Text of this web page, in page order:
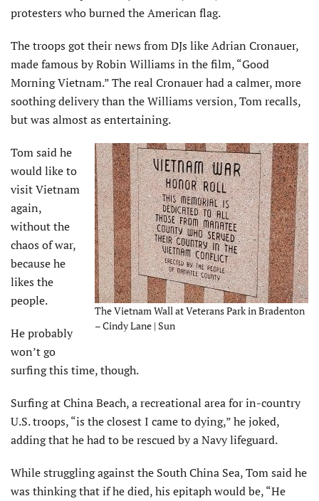
protesters who burned the American flag.
The troops got their news from DJs like Adrian Cronauer,
made famous by Robin Williams in the film, “Good
Morning Vietnam.” The real Cronauer had a calmer, more
soothing delivery than the Williams version, Tom recalls,
but was almost as entertaining.
The Vietnam Wall at Veterans Park in Bradenton
– Cindy Lane | Sun
Tom said he
would like to
visit Vietnam
again,
without the
chaos of war,
because he
likes the
people.
He probably
won’t go
surfing this time, though.
Surfing at China Beach, a recreational area for in-country
U.S. troops, “is the closest I came to dying,” he joked,
adding that he had to be rescued by a Navy lifeguard.
While struggling against the South China Sea, Tom said he
was thinking that if he died, his epitaph would be, “He